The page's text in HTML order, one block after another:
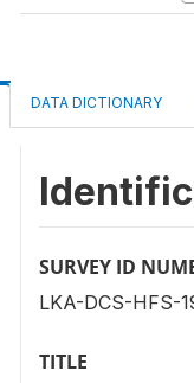
DATA DICTIONARY
SURVEY ID
LKA-DCS-HFS-
TITLE